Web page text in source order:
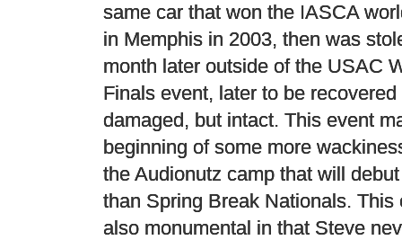
same car that won the IASCA
in Memphis in 2003, then was
month later outside of the USAC
Finals event, later to be recovered
damaged, but intact. This event
beginning of some more
the Audionutz camp that will
than Spring Break Nationals. This
also monumental in that Steve